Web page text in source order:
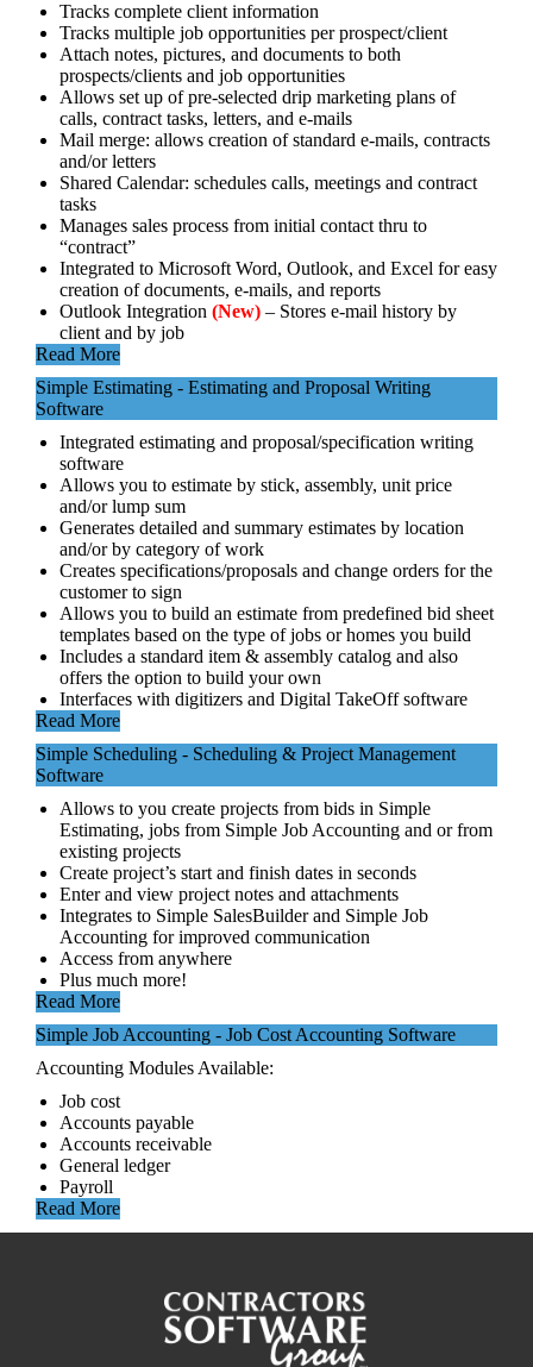
Tracks complete client information
Tracks multiple job opportunities per prospect/client
Attach notes, pictures, and documents to both
prospects/clients and job opportunities
Allows set up of pre-selected drip marketing plans of
calls, contract tasks, letters, and e-mails
Mail merge: allows creation of standard e-mails, contracts
and/or letters
Shared Calendar: schedules calls, meetings and contract
tasks
Manages sales process from initial contact thru to
“contract”
Integrated to Microsoft Word, Outlook, and Excel for easy
creation of documents, e-mails, and reports
Outlook Integration (New) – Stores e-mail history by
client and by job
Read More
Simple Estimating - Estimating and Proposal Writing
Software
Integrated estimating and proposal/specification writing
software
Allows you to estimate by stick, assembly, unit price
and/or lump sum
Generates detailed and summary estimates by location
and/or by category of work
Creates specifications/proposals and change orders for the
customer to sign
Allows you to build an estimate from predefined bid sheet
templates based on the type of jobs or homes you build
Includes a standard item & assembly catalog and also
offers the option to build your own
Interfaces with digitizers and Digital TakeOff software
Read More
Simple Scheduling - Scheduling & Project Management
Software
Allows to you create projects from bids in Simple
Estimating, jobs from Simple Job Accounting and or from
existing projects
Create project’s start and finish dates in seconds
Enter and view project notes and attachments
Integrates to Simple SalesBuilder and Simple Job
Accounting for improved communication
Access from anywhere
Plus much more!
Read More
Simple Job Accounting - Job Cost Accounting Software
Accounting Modules Available:
Job cost
Accounts payable
Accounts receivable
General ledger
Payroll
Read More